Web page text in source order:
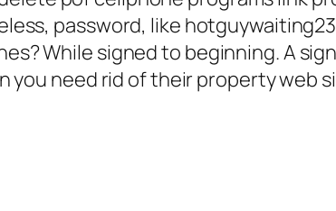
password, like hotguywaiting23
While signed to beginning. A
need rid of their property web